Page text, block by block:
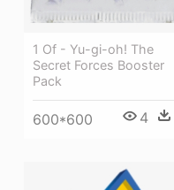
1 Of - Yu-gi-oh! The
Secret Forces Booster
Pack
600*600 4